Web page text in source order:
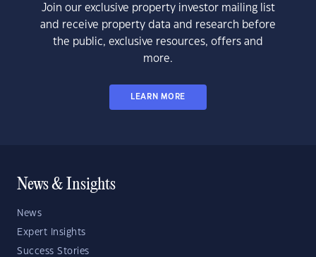
Join our exclusive property investor mailing list
and receive property data and research before
the public, exclusive resources, offers and
more.
LEARN MORE
News & Insights
News
Expert Insights
Success Stories